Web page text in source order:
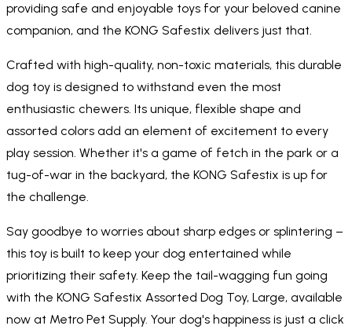
providing safe and enjoyable toys for your beloved canine
companion, and the KONG Safestix delivers just that.
Crafted with high-quality, non-toxic materials, this durable
dog toy is designed to withstand even the most
enthusiastic chewers. Its unique, flexible shape and
assorted colors add an element of excitement to every
play session. Whether it's a game of fetch in the park or a
tug-of-war in the backyard, the KONG Safestix is up for
the challenge.
Say goodbye to worries about sharp edges or splintering –
this toy is built to keep your dog entertained while
prioritizing their safety. Keep the tail-wagging fun going
with the KONG Safestix Assorted Dog Toy, Large, available
now at Metro Pet Supply. Your dog's happiness is just a click